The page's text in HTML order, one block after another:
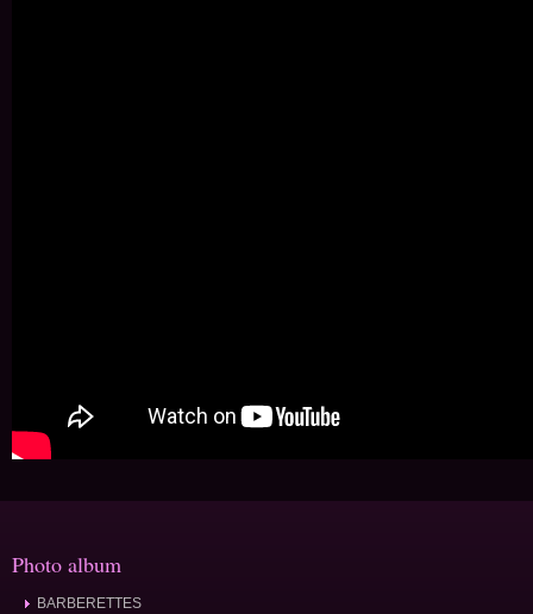
Photo album
BARBERETTES